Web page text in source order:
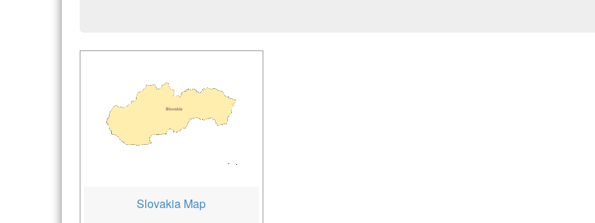
Slovakia Map